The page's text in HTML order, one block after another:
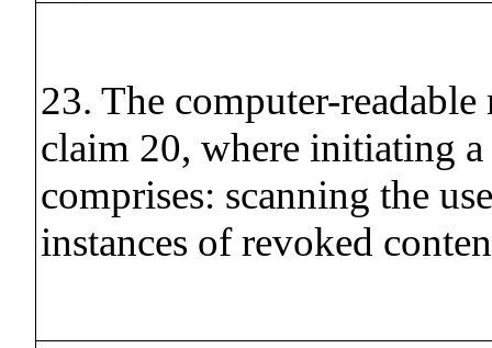
23. The computer-
claim 20, where initiating
comprises: scanning the
instances of revoked